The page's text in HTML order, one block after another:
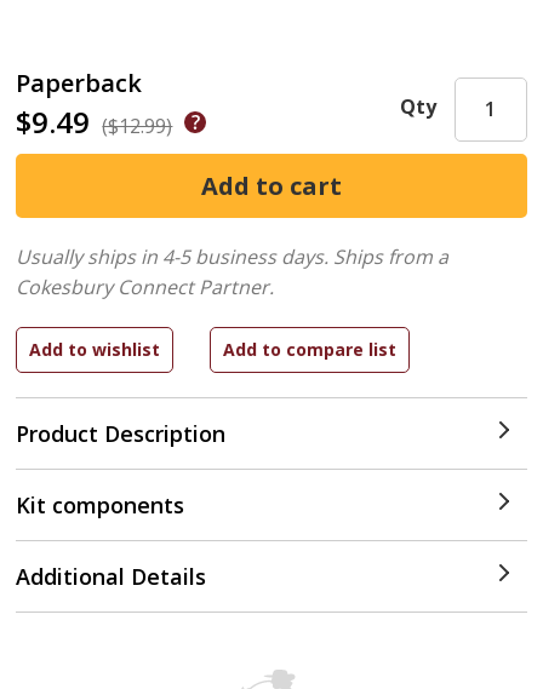
Paperback
$9.49 ($12.99)
Product Description
Qty
Usually ships in 4-5 business days. Ships from a
Cokesbury Connect Partner.
Kit components
Additional Details